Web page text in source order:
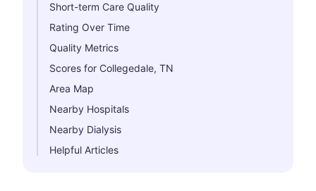
Short-term Care Quality
Rating Over Time
Quality Metrics
Scores for Collegedale, TN
Area Map
Nearby Hospitals
Nearby Dialysis
Helpful Articles